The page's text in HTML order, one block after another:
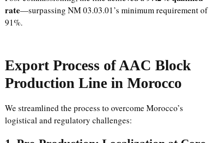
rate—surpassing NM 03.03.01’s minimum requirement of
91%.
Export Process of AAC Block
Production Line in Morocco
We streamlined the process to overcome Morocco’s
logistical and regulatory challenges: